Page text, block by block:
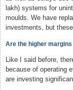
lakh) systems for
moulds. We have
investments, but
Are the higher
Like I said before,
because of operating
are investing